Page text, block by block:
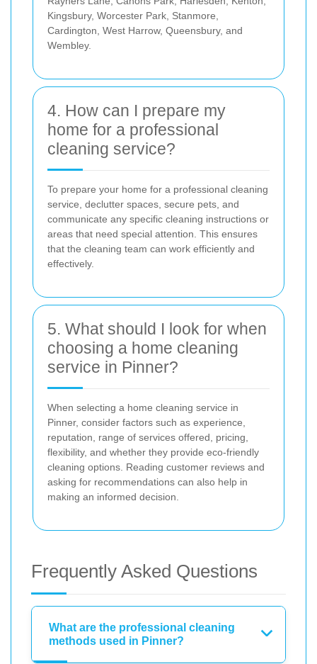
Kingsbury, Worcester Park, Stanmore,
Cardington, West Harrow, Queensbury, and
Wembley.
4. How can I prepare my
home for a professional
cleaning service?
To prepare your home for a professional cleaning
service, declutter spaces, secure pets, and
communicate any specific cleaning instructions or
areas that need special attention. This ensures
that the cleaning team can work efficiently and
effectively.
5. What should I look for when
choosing a home cleaning
service in Pinner?
When selecting a home cleaning service in
Pinner, consider factors such as experience,
reputation, range of services offered, pricing,
flexibility, and whether they provide eco-friendly
cleaning options. Reading customer reviews and
asking for recommendations can also help in
making an informed decision.
Frequently Asked Questions
What are the professional cleaning
methods used in Pinner?